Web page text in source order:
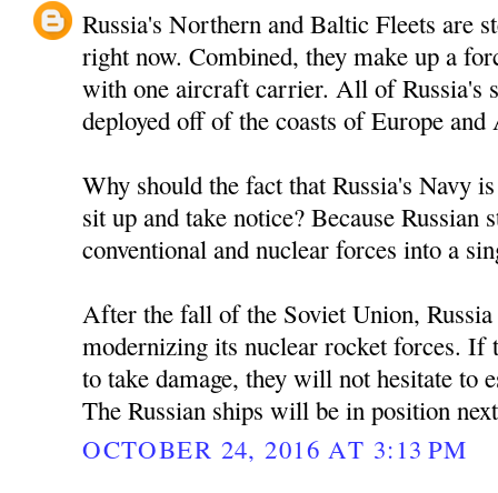
Russia's Northern and Baltic Fleets are
right now. Combined, they make up a
with one aircraft carrier. All of Russia's
deployed off of the coasts of Europe
Why should the fact that Russia's Navy
sit up and take notice? Because Russian
conventional and nuclear forces into a
After the fall of the Soviet Union, Russia
modernizing its nuclear rocket forces. If
to take damage, they will not hesitate to
The Russian ships will be in position
OCTOBER 24, 2016 AT 3:13 PM